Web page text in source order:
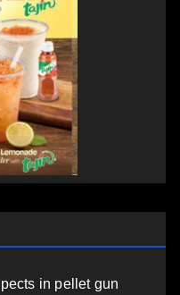
in pellet gun